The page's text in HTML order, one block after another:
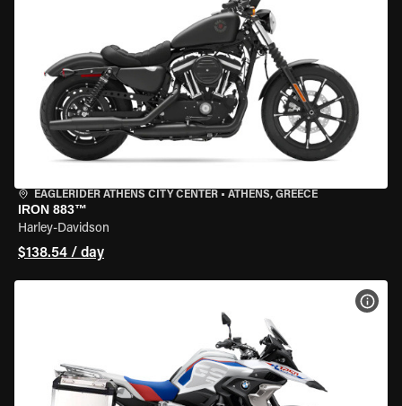
EAGLERIDER ATHENS CITY CENTER • ATHENS, GREECE
IRON 883™
Harley-Davidson
$138.54 / day